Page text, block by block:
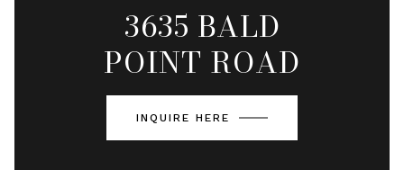
3635 BALD
POINT ROAD
INQUIRE HERE